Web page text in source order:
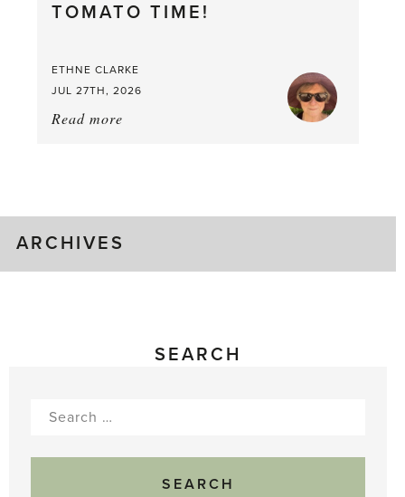
Berry
to
Pick
TOMATO TIME!
ETHNE CLARKE
JUL 27TH, 2026
Read more
ARCHIVES
SEARCH
Search